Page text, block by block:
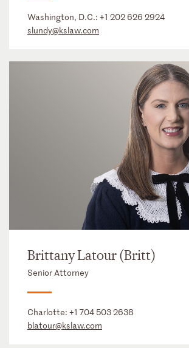
Washington, D.C.: +1 202 626 2924
slundy@kslaw.com
Brittany Latour (Britt)
Senior Attorney
Charlotte: +1 704 503 2638
blatour@kslaw.com